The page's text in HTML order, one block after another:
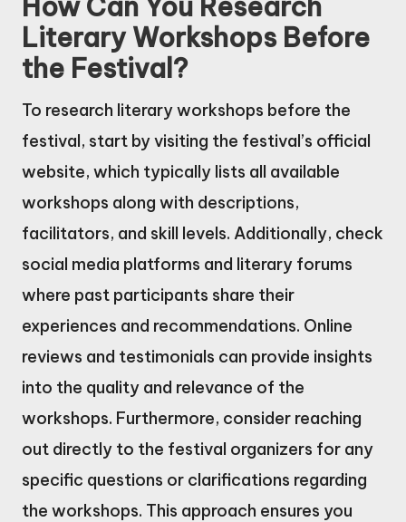
Literary Workshops Before
the Festival?
To research literary workshops before the
festival, start by visiting the festival’s official
website, which typically lists all available
workshops along with descriptions,
facilitators, and skill levels. Additionally, check
social media platforms and literary forums
where past participants share their
experiences and recommendations. Online
reviews and testimonials can provide insights
into the quality and relevance of the
workshops. Furthermore, consider reaching
out directly to the festival organizers for any
specific questions or clarifications regarding
the workshops. This approach ensures you